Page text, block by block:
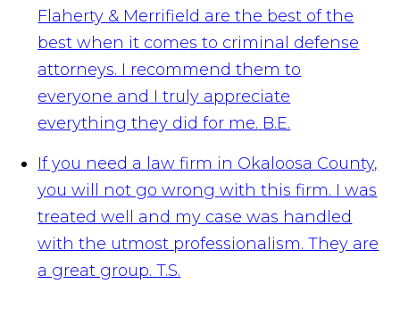
Flaherty & Merrifield are the best of the
best when it comes to criminal defense
attorneys. I recommend them to
everyone and I truly appreciate
everything they did for me. B.E.
If you need a law firm in Okaloosa County,
you will not go wrong with this firm. I was
treated well and my case was handled
with the utmost professionalism. They are
a great group. T.S.